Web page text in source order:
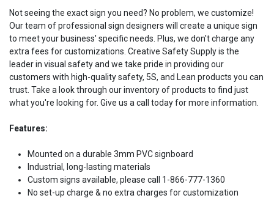
Not seeing the exact sign you need? No problem, we customize!
Our team of professional sign designers will create a unique sign
to meet your business' specific needs. Plus, we don't charge any
extra fees for customizations. Creative Safety Supply is the
leader in visual safety and we take pride in providing our
customers with high-quality safety, 5S, and Lean products you can
trust. Take a look through our inventory of products to find just
what you're looking for. Give us a call today for more information.
Features:
Mounted on a durable 3mm PVC signboard
Industrial, long-lasting materials
Custom signs available, please call 1-866-777-1360
No set-up charge & no extra charges for customization